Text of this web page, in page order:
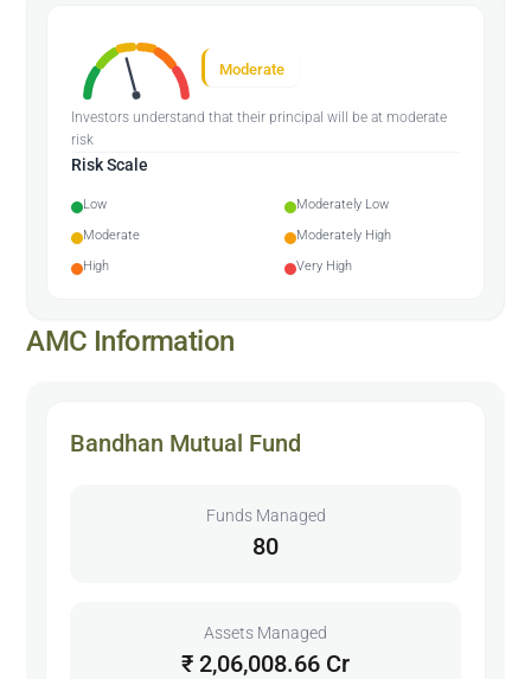
Moderate
Investors understand that their principal will be at moderate
risk
Risk Scale
Low
Moderately Low
Moderate
Moderately High
High
Very High
AMC Information
Bandhan Mutual Fund
Funds Managed
80
Assets Managed
₹ 2,06,008.66 Cr